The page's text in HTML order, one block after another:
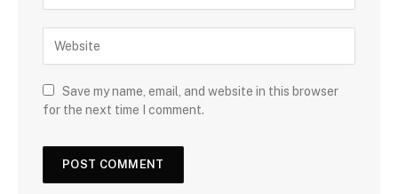
Save my name, email, and website in this browser
for the next time I comment.